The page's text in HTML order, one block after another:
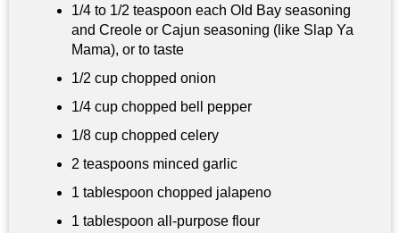
1/4 to 1/2 teaspoon each Old Bay seasoning
and Creole or Cajun seasoning (like Slap Ya
Mama), or to taste
1/2 cup chopped onion
1/4 cup chopped bell pepper
1/8 cup chopped celery
2 teaspoons minced garlic
1 tablespoon chopped jalapeno
1 tablespoon all-purpose flour